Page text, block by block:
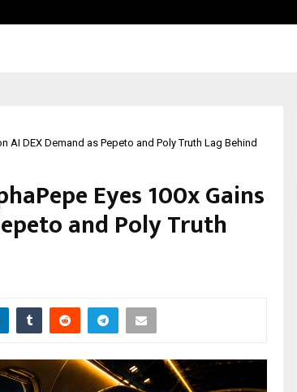
AI DEX Demand as Pepeto and Poly Truth Lag Behind
Eyes 100x Gains
and Poly Truth